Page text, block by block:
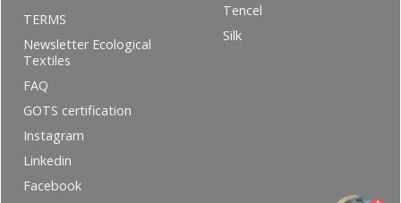
Tencel
Silk
TERMS
Newsletter Ecological
Textiles
FAQ
GOTS certification
Instagram
Linkedin
Facebook